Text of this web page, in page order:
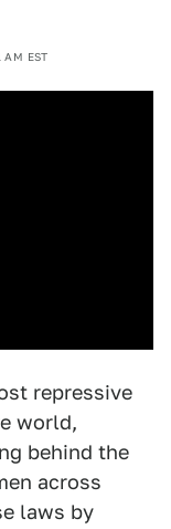
AM EST
repressive
world,
behind the
across
laws by